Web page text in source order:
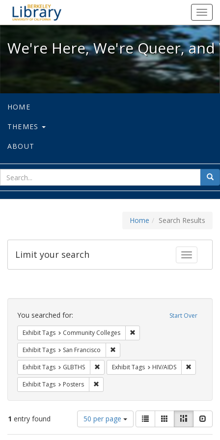
We're Here, We're Queer, and
We're Here, We're Queer,
HOME
THEMES
ABOUT
for
Home Search Results
Toggle
Limit your search
Search
Constraints Start Over
You searched for:
Exhibit Tags Community Colleges
Exhibit Tags San Francisco
Exhibit Tags GLBTHS Remove constraint Exhibit Tags: GLBTHS
Exhibit Tags HIV/AIDS
Exhibit Tags Posters
1 entry found
Number
of
results
50 per page
View
results
as:
List GalleryMasonry